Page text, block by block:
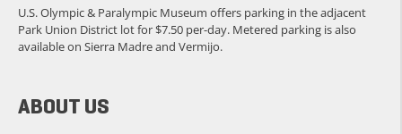
ABOUT US
U.S. Olympic & Paralympic Museum offers parking in the adjacent
Park Union District lot for $7.50 per-day. Metered parking is also
available on Sierra Madre and Vermijo.